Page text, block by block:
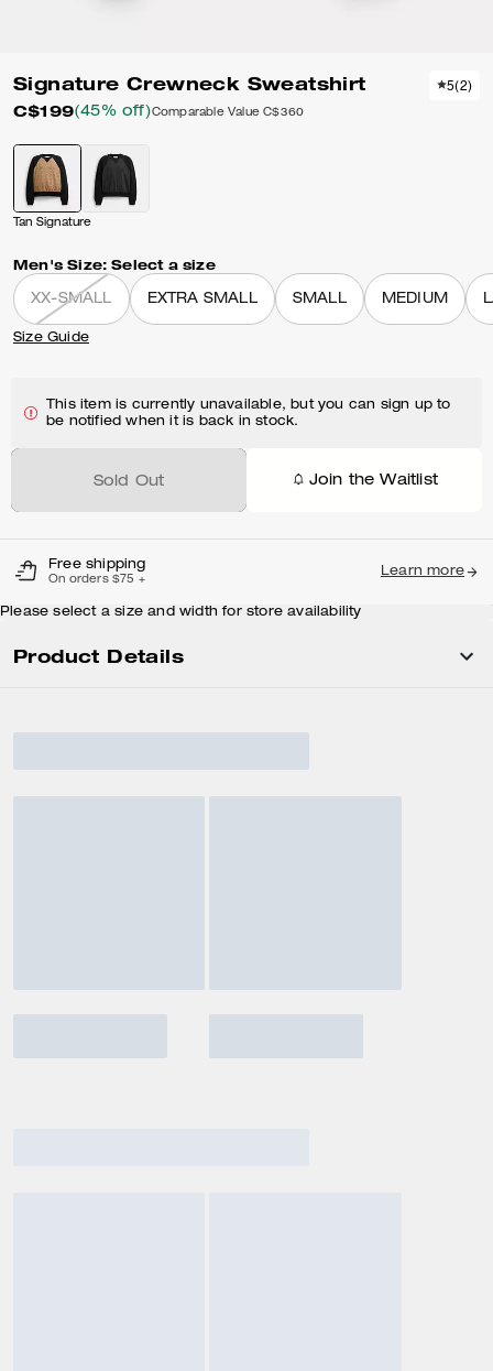
Signature Crewneck Sweatshirt
C$199(45% off)Comparable Value C$360
5(2)
Tan Signature
Men's Size: Select a size
XX-SMALL EXTRA SMALL SMALL MEDIUM
Size Guide
This item is currently unavailable, but you can sign up to
be notified when it is back in stock.
Sold Out Join the Waitlist
Free shipping
On orders $75 +
Learn more
Please select a size and width for store availability
Product Details